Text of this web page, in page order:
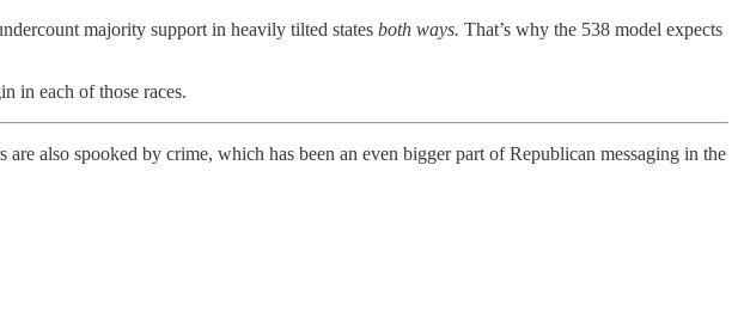
majority support in heavily tilted states both ways. That’s why the 538 model expects
in each of those races.
also spooked by crime, which has been an even bigger part of Republican messaging in the